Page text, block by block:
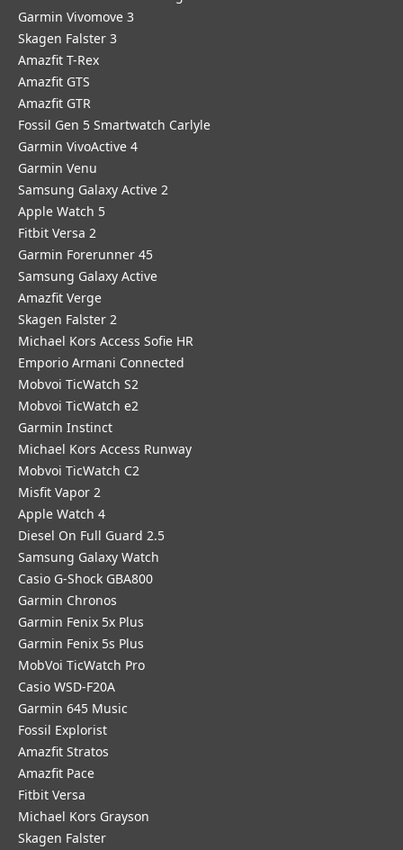
Garmin Vivomove 3
Skagen Falster 3
Amazfit T-Rex
Amazfit GTS
Amazfit GTR
Fossil Gen 5 Smartwatch Carlyle
Garmin VivoActive 4
Garmin Venu
Samsung Galaxy Active 2
Apple Watch 5
Fitbit Versa 2
Garmin Forerunner 45
Samsung Galaxy Active
Amazfit Verge
Skagen Falster 2
Michael Kors Access Sofie HR
Emporio Armani Connected
Mobvoi TicWatch S2
Mobvoi TicWatch e2
Garmin Instinct
Michael Kors Access Runway
Mobvoi TicWatch C2
Misfit Vapor 2
Apple Watch 4
Diesel On Full Guard 2.5
Samsung Galaxy Watch
Casio G-Shock GBA800
Garmin Chronos
Garmin Fenix 5x Plus
Garmin Fenix 5s Plus
MobVoi TicWatch Pro
Casio WSD-F20A
Garmin 645 Music
Fossil Explorist
Amazfit Stratos
Amazfit Pace
Fitbit Versa
Michael Kors Grayson
Skagen Falster